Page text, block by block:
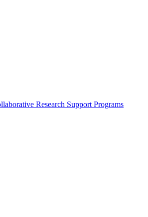
Research Support Programs